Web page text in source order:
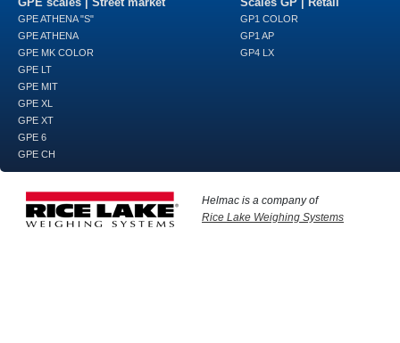
GPE ATHENA "S"
GPE ATHENA
GPE MK COLOR
GPE LT
GPE MIT
GPE XL
GPE XT
GPE 6
GPE CH
GP1 COLOR
GP1 AP
GP4 LX
Helmac is a company of
Rice Lake Weighing Systems